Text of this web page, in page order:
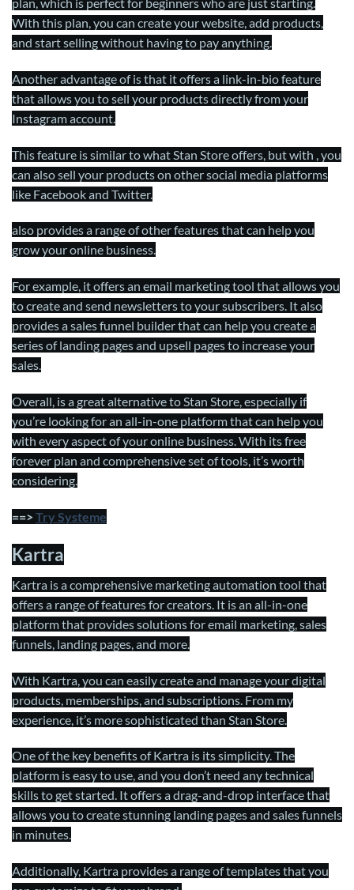
With this plan, you can create your website, add products,
and start selling without having to pay anything.
Another advantage of is that it offers a link-in-bio feature
that allows you to sell your products directly from your
Instagram account.
This feature is similar to what Stan Store offers, but with , you
can also sell your products on other social media platforms
like Facebook and Twitter.
also provides a range of other features that can help you
grow your online business.
For example, it offers an email marketing tool that allows you
to create and send newsletters to your subscribers. It also
provides a sales funnel builder that can help you create a
series of landing pages and upsell pages to increase your
sales.
Overall, is a great alternative to Stan Store, especially if
you’re looking for an all-in-one platform that can help you
with every aspect of your online business. With its free
forever plan and comprehensive set of tools, it’s worth
considering.
==>Try Systeme
Kartra
Kartra is a comprehensive marketing automation tool that
offers a range of features for creators. It is an all-in-one
platform that provides solutions for email marketing, sales
funnels, landing pages, and more.
With Kartra, you can easily create and manage your digital
products, memberships, and subscriptions. From my
experience, it’s more sophisticated than Stan Store.
One of the key benefits of Kartra is its simplicity. The
platform is easy to use, and you don’t need any technical
skills to get started. It offers a drag-and-drop interface that
allows you to create stunning landing pages and sales funnels
in minutes.
Additionally, Kartra provides a range of templates that you